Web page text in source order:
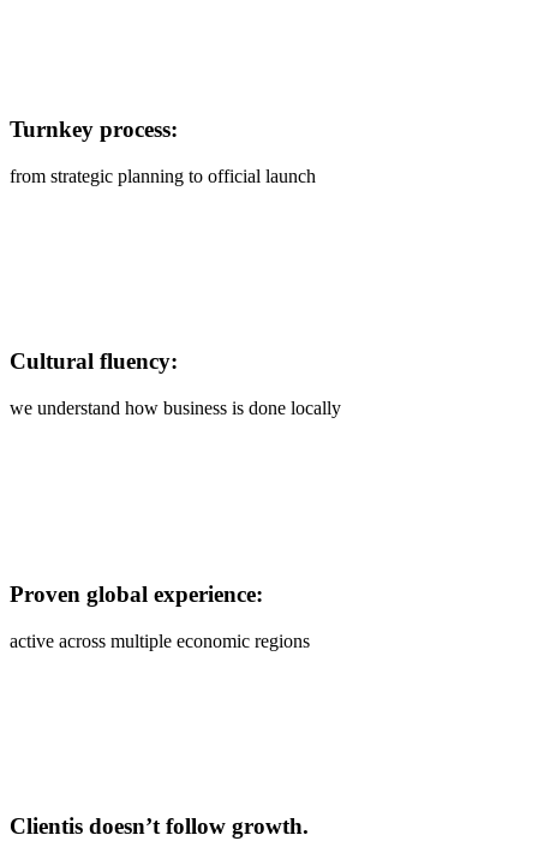
Turnkey process:
from strategic planning to official launch
Cultural fluency:
we understand how business is done locally
Proven global experience:
active across multiple economic regions
Clientis doesn’t follow growth.